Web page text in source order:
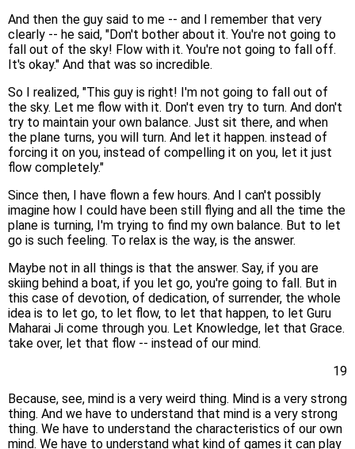
And then the guy said to me -- and I remember that very
clearly -- he said, "Don't bother about it. You're not going to
fall out of the sky! Flow with it. You're not going to fall off.
It's okay." And that was so incredible.
So I realized, "This guy is right! I'm not going to fall out of
the sky. Let me flow with it. Don't even try to turn. And don't
try to maintain your own balance. Just sit there, and when
the plane turns, you will turn. And let it happen. instead of
forcing it on you, instead of compelling it on you, let it just
flow completely."
Since then, I have flown a few hours. And I can't possibly
imagine how I could have been still flying and all the time the
plane is turning, I'm trying to find my own balance. But to let
go is such feeling. To relax is the way, is the answer.
Maybe not in all things is that the answer. Say, if you are
skiing behind a boat, if you let go, you're going to fall. But in
this case of devotion, of dedication, of surrender, the whole
idea is to let go, to let flow, to let that happen, to let Guru
Maharai Ji come through you. Let Knowledge, let that Grace.
take over, let that flow -- instead of our mind.
19
Because, see, mind is a very weird thing. Mind is a very strong
thing. And we have to understand that mind is a very strong
thing. We have to understand the characteristics of our own
mind. We have to understand what kind of games it can play